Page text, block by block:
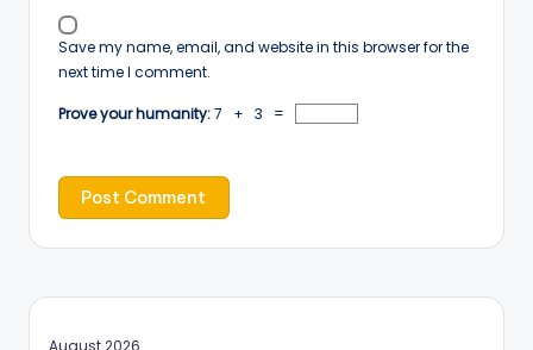
Save my name, email, and website in this browser for the
next time I comment.
Prove your humanity:7 + 3 =
August 2026